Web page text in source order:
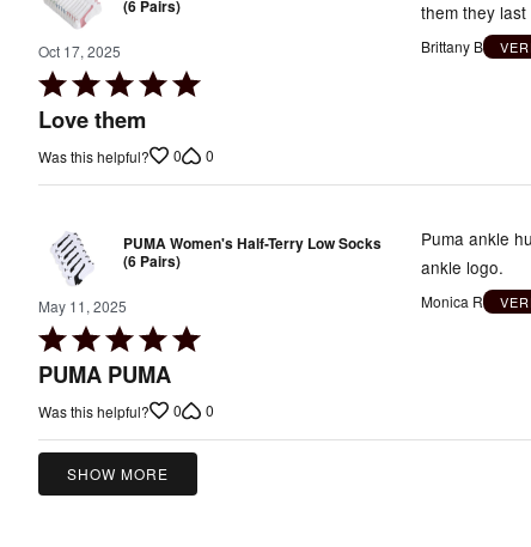
(6 Pairs)
Oct 17, 2025
Rated
5
of
Love them
them they
Brittany B
Was this helpful? 0 0
PUMA Women's Half-Terry Low Socks
(6 Pairs)
May 11, 2025
Rated
5
of
5
PUMA PUMA
Puma ankle
ankle logo.
Monica R
Was this helpful? 0 0
SHOW MORE